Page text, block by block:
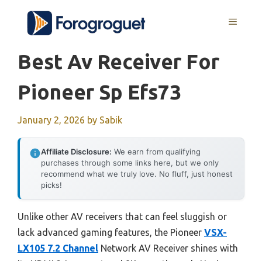
content
MENU
Best Av Receiver For
Pioneer Sp Efs73
January 2, 2026 by Sabik
Affiliate Disclosure: We earn from qualifying
purchases through some links here, but we only
recommend what we truly love. No fluff, just honest
picks!
Unlike other AV receivers that can feel sluggish or
lack advanced gaming features, the Pioneer VSX-
LX105 7.2 Channel Network AV Receiver shines with